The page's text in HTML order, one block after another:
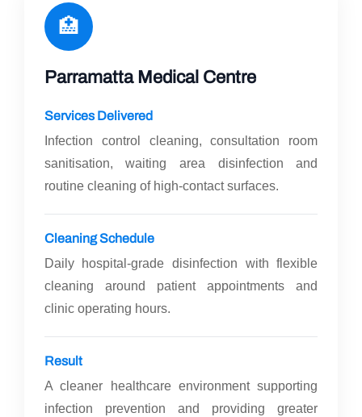
🏥
Parramatta Medical Centre
Services Delivered
Infection control cleaning, consultation room
sanitisation, waiting area disinfection and
routine cleaning of high-contact surfaces.
Cleaning Schedule
Daily hospital-grade disinfection with flexible
cleaning around patient appointments and
clinic operating hours.
Result
A cleaner healthcare environment supporting
infection prevention and providing greater